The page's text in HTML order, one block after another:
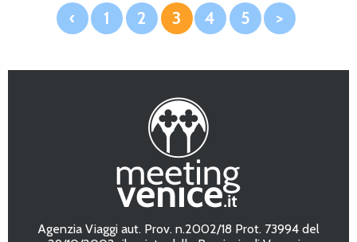
‹ 1 2 3 4 5 >
Agenzia Viaggi aut. Prov. n.2002/18 Prot. 73994 del